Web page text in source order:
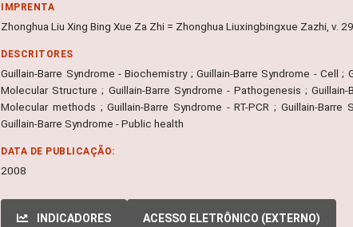
IMPRENTA
Zhonghua Liu Xing Bing Xue Za Zhi = Zhonghua Liuxingbingxue Zazhi, v.
DESCRITORES
Guillain-Barre Syndrome - Biochemistry ; Guillain-Barre Syndrome - Cell ;
Molecular Structure ; Guillain-Barre Syndrome - Pathogenesis ;
Molecular methods ; Guillain-Barre Syndrome - RT-PCR ; Guillain-
Guillain-Barre Syndrome - Public health
DATA DE PUBLICAÇÃO:
2008
INDICADORES ACESSO ELETRÔNICO (EXTERNO)